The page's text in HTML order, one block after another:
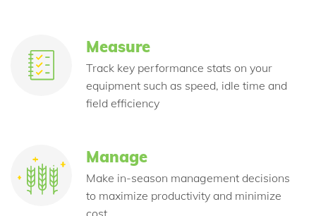
Measure
Track key performance stats on your
equipment such as speed, idle time and
field efficiency
Manage
Make in-season management decisions
to maximize productivity and minimize
cost